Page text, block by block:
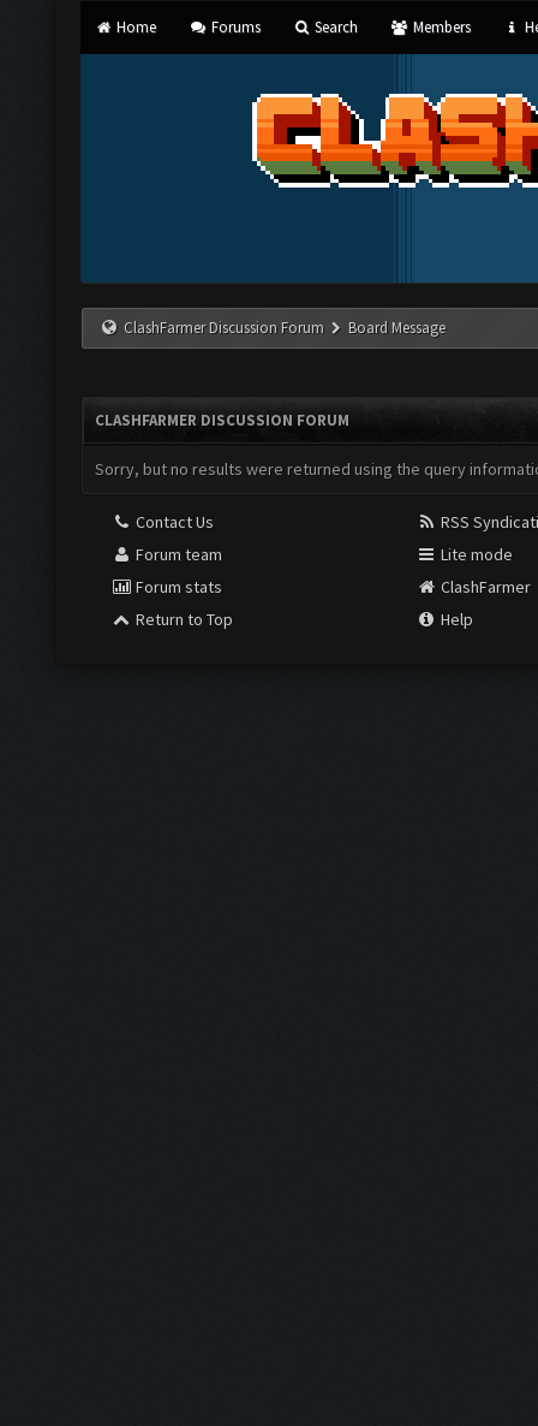
Home Forums Search Members
ClashFarmer Discussion Forum Board Message
CLASHFARMER DISCUSSION FORUM
Sorry, but no results were returned using the query
Contact Us
Forum team
Forum stats
Return to Top
RSS
Lite mode
ClashFarmer
Help